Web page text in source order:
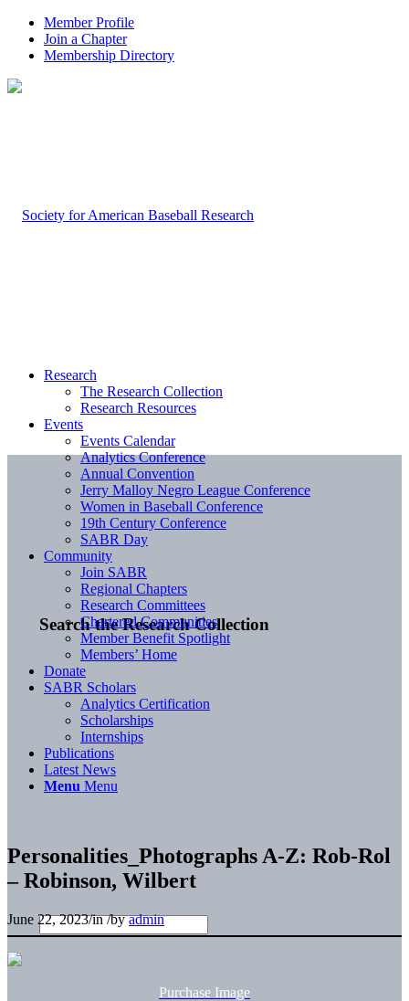
Member Profile
Join a Chapter
Membership Directory
Search the Research Collection
Research
The Research Collection
Research Resources
Events
Events Calendar
Analytics Conference
Annual Convention
Jerry Malloy Negro League Conference
Women in Baseball Conference
19th Century Conference
SABR Day
Community
Join SABR
Regional Chapters
Research Committees
Chartered Communities
Member Benefit Spotlight
Members’ Home
Donate
SABR Scholars
Analytics Certification
Scholarships
Internships
Publications
Latest News
Menu Menu
Personalities_Photographs A-Z: Rob-Rol
– Robinson, Wilbert
June 22, 2023/in/byadmin
Purchase Image